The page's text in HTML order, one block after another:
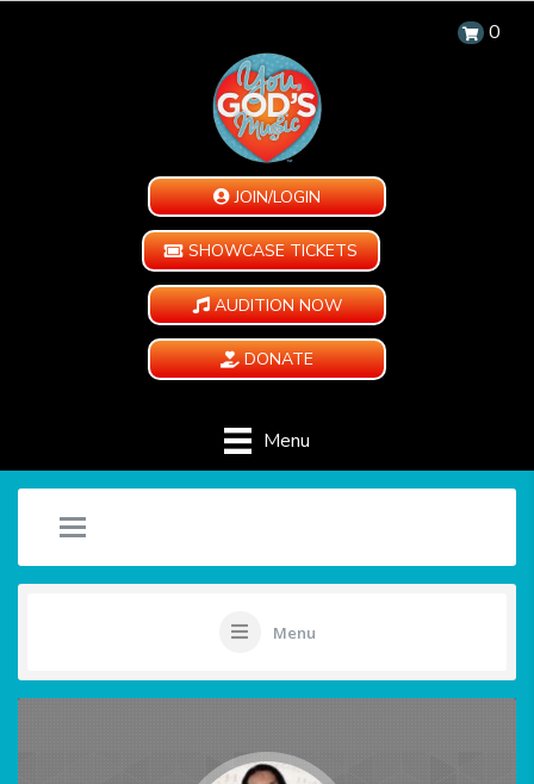
0
JOIN/LOGIN
SHOWCASE TICKETS
AUDITION NOW
DONATE
Menu
Menu